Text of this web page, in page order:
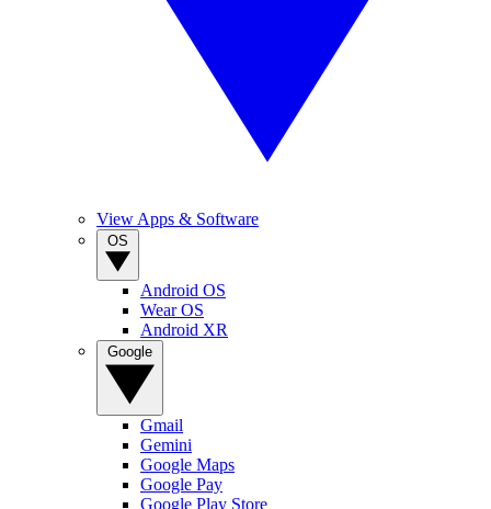
View Apps & Software
Android OS
Wear OS
Android XR
Gmail
Gemini
Google Maps
Google Pay
Google Play Store